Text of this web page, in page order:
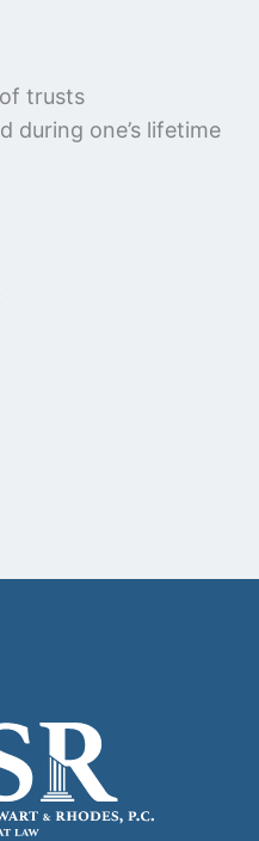
trusts
during one’s lifetime